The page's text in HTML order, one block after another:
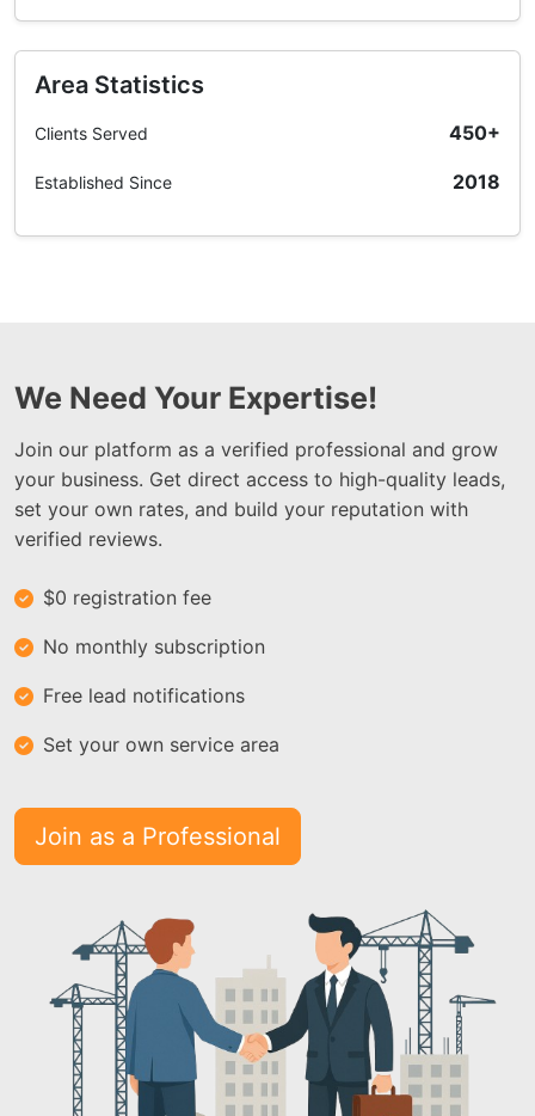
Area Statistics
Clients Served 450+
Established Since 2018
We Need Your Expertise!
Join our platform as a verified professional and grow
your business. Get direct access to high-quality leads,
set your own rates, and build your reputation with
verified reviews.
$0 registration fee
No monthly subscription
Free lead notifications
Set your own service area
Join as a Professional